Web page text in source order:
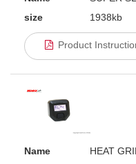
size
1938kb
Product
Name
HEAT